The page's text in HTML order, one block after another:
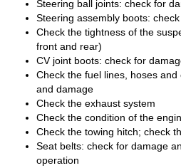
Steering ball joints: check for
Steering assembly boots:
Check the tightness of the
front and rear)
CV joint boots: check for
Check the fuel lines, hoses
and damage
Check the exhaust system
Check the condition of the
Check the towing hitch; check
Seat belts: check for damage
operation